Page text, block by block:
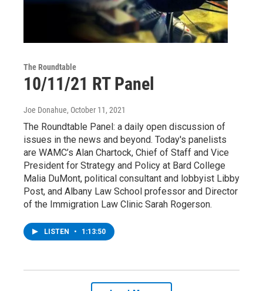
The Roundtable
10/11/21 RT Panel
Joe Donahue, October 11, 2021
The Roundtable Panel: a daily open discussion of
issues in the news and beyond. Today's panelists
are WAMC’s Alan Chartock, Chief of Staff and Vice
President for Strategy and Policy at Bard College
Malia DuMont, political consultant and lobbyist Libby
Post, and Albany Law School professor and Director
of the Immigration Law Clinic Sarah Rogerson.
LISTEN • 1:13:50